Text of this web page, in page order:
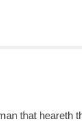
that heareth